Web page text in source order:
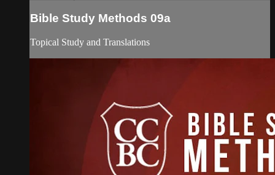
Bible Study Methods 09a
Topical Study and Translations